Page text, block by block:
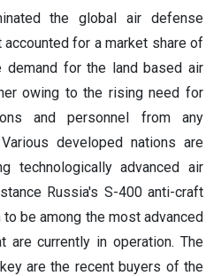
the global air defense
for a market share of
demand for the land based air
owing to the rising need for
and personnel from any
developed nations are
technologically advanced air
Russia's S-400 anti-craft
be among the most advanced
are currently in operation. The
are the recent buyers of the